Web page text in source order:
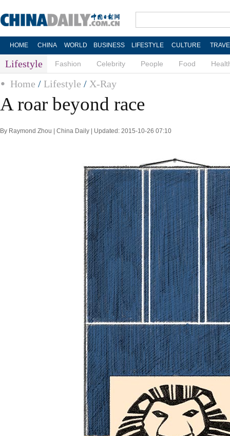
HOME CHINA WORLD BUSINESS LIFESTYLE CULTURE
Lifestyle Fashion Celebrity People Food
Home / Lifestyle / X-Ray
A roar beyond race
By Raymond Zhou | China Daily | Updated: 2015-10-26 07:10